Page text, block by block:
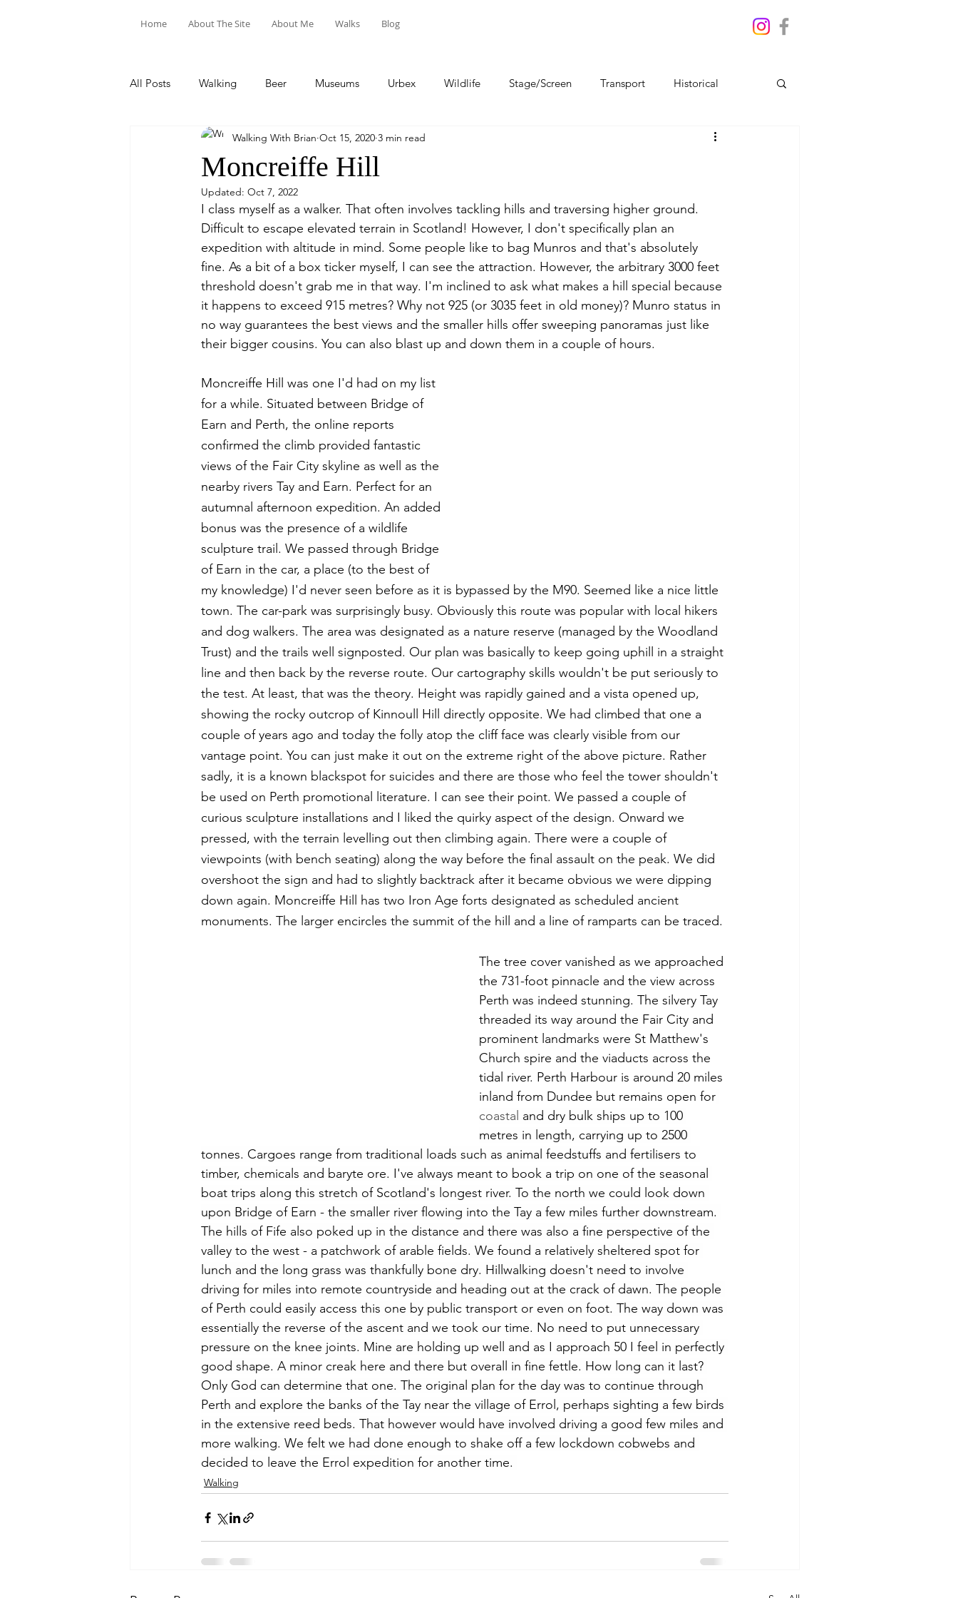
Home About The Site About Me Walks Blog
All Posts Walking Beer Museums Urbex Wildlife Stage/Screen Transport Historical
Food & Drink Train Trips Sport Travel
Moncreiffe Hill
Walking With Brian Oct 15, 2020 3 min read
Updated: Oct 7, 2022
I class myself as a walker. That often involves tackling hills and traversing higher ground.
Difficult to escape elevated terrain in Scotland! However, I don't specifically plan an
expedition with altitude in mind. Some people like to bag Munros and that's absolutely
fine. As a bit of a box ticker myself, I can see the attraction. However, the arbitrary 3000 feet
threshold doesn't grab me in that way. I'm inclined to ask what makes a hill special because
it happens to exceed 915 metres? Why not 925 (or 3035 feet in old money)? Munro status in
no way guarantees the best views and the smaller hills offer sweeping panoramas just like
their bigger cousins. You can also blast up and down them in a couple of hours.
Moncreiffe Hill was one I'd had on my list
for a while. Situated between Bridge of
Earn and Perth, the online reports
confirmed the climb provided fantastic
views of the Fair City skyline as well as the
nearby rivers Tay and Earn. Perfect for an
autumnal afternoon expedition. An added
bonus was the presence of a wildlife
sculpture trail. We passed through Bridge
of Earn in the car, a place (to the best of
my knowledge) I'd never seen before as it is bypassed by the M90. Seemed like a nice little
town. The car-park was surprisingly busy. Obviously this route was popular with local hikers
and dog walkers. The area was designated as a nature reserve (managed by the Woodland
Trust) and the trails well signposted. Our plan was basically to keep going uphill in a straight
line and then back by the reverse route. Our cartography skills wouldn't be put seriously to
the test. At least, that was the theory. Height was rapidly gained and a vista opened up,
showing the rocky outcrop of Kinnoull Hill directly opposite. We had climbed that one a
couple of years ago and today the folly atop the cliff face was clearly visible from our
vantage point. You can just make it out on the extreme right of the above picture. Rather
sadly, it is a known blackspot for suicides and there are those who feel the tower shouldn't
be used on Perth promotional literature. I can see their point. We passed a couple of
curious sculpture installations and I liked the quirky aspect of the design. Onward we
pressed, with the terrain levelling out then climbing again. There were a couple of
viewpoints (with bench seating) along the way before the final assault on the peak. We did
overshoot the sign and had to slightly backtrack after it became obvious we were dipping
down again. Moncreiffe Hill has two Iron Age forts designated as scheduled ancient
monuments. The larger encircles the summit of the hill and a line of ramparts can be traced.
The tree cover vanished as we approached
the 731-foot pinnacle and the view across
Perth was indeed stunning. The silvery Tay
threaded its way around the Fair City and
prominent landmarks were St Matthew's
Church spire and the viaducts across the
tidal river. Perth Harbour is around 20 miles
inland from Dundee but remains open for
coastal and dry bulk ships up to 100
metres in length, carrying up to 2500
tonnes. Cargoes range from traditional loads such as animal feedstuffs and fertilisers to
timber, chemicals and baryte ore. I've always meant to book a trip on one of the seasonal
boat trips along this stretch of Scotland's longest river. To the north we could look down
upon Bridge of Earn - the smaller river flowing into the Tay a few miles further downstream.
The hills of Fife also poked up in the distance and there was also a fine perspective of the
valley to the west - a patchwork of arable fields. We found a relatively sheltered spot for
lunch and the long grass was thankfully bone dry. Hillwalking doesn't need to involve
driving for miles into remote countryside and heading out at the crack of dawn. The people
of Perth could easily access this one by public transport or even on foot. The way down was
essentially the reverse of the ascent and we took our time. No need to put unnecessary
pressure on the knee joints. Mine are holding up well and as I approach 50 I feel in perfectly
good shape. A minor creak here and there but overall in fine fettle. How long can it last?
Only God can determine that one. The original plan for the day was to continue through
Perth and explore the banks of the Tay near the village of Errol, perhaps sighting a few birds
in the extensive reed beds. That however would have involved driving a good few miles and
more walking. We felt we had done enough to shake off a few lockdown cobwebs and
decided to leave the Errol expedition for another time.
Walking